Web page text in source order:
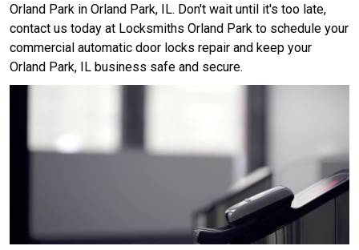
Orland Park in Orland Park, IL. Don't wait until it's too late,
contact us today at Locksmiths Orland Park to schedule your
commercial automatic door locks repair and keep your
Orland Park, IL business safe and secure.